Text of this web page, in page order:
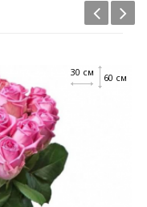
60 см
30 см